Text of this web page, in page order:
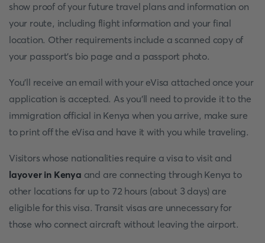
show proof of your future travel plans and information on
your route, including flight information and your final
location. Other requirements include a scanned copy of
your passport's bio page and a passport photo.
You'll receive an email with your eVisa attached once your
application is accepted. As you'll need to provide it to the
immigration official in Kenya when you arrive, make sure
to print off the eVisa and have it with you while traveling.
Visitors whose nationalities require a visa to visit and
layover in Kenya and are connecting through Kenya to
other locations for up to 72 hours (about 3 days) are
eligible for this visa. Transit visas are unnecessary for
those who connect aircraft without leaving the airport.